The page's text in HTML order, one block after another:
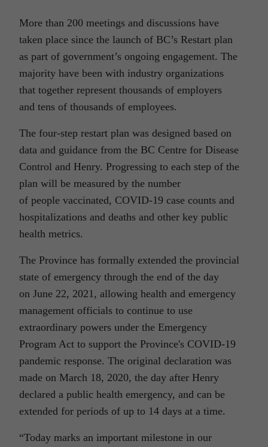
More than 200 meetings and discussions have
taken place since the launch of BC’s Restart plan
as part of government’s ongoing engagement. The
majority have been with industry organizations
that together represent thousands of employers
and tens of thousands of employees.
The four-step restart plan was designed based on
data and guidance from the BC Centre for Disease
Control and Henry. Progressing to each step of the
plan will be measured by the number
of people vaccinated, COVID-19 case counts and
hospitalizations and deaths and other key public
health metrics.
The Province has formally extended the provincial
state of emergency through the end of the day
on June 22, 2021, allowing health and emergency
management officials to continue to use
extraordinary powers under the Emergency
Program Act to support the Province's COVID-19
pandemic response. The original declaration was
made on March 18, 2020, the day after Henry
declared a public health emergency, and can be
extended for periods of up to 14 days at a time.
“Today marks an important milestone in our